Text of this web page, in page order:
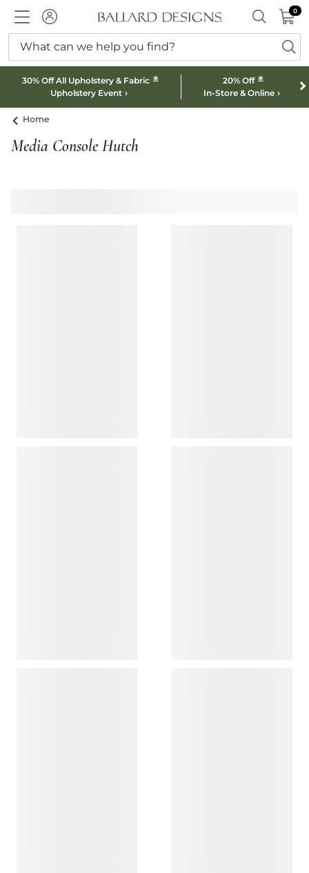
ACCOUNTBallard designs logo SEARCH
00
What can we help you find?
30% Off All Upholstery & Fabric *
Upholstery Event
20% Off *
In-Store & Online
Home
Media Console Hutch